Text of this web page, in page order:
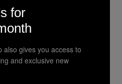
PC
for
also gives you access to
and exclusive new